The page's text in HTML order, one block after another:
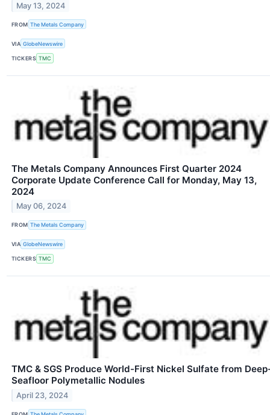
May 13, 2024
FROM The Metals Company
VIA GlobeNewswire
TICKERS TMC
The Metals Company Announces First Quarter 2024
Corporate Update Conference Call for Monday, May 13,
2024
May 06, 2024
FROM The Metals Company
VIA GlobeNewswire
TICKERS TMC
TMC & SGS Produce World-First Nickel Sulfate from
Seafloor Polymetallic Nodules
April 23, 2024